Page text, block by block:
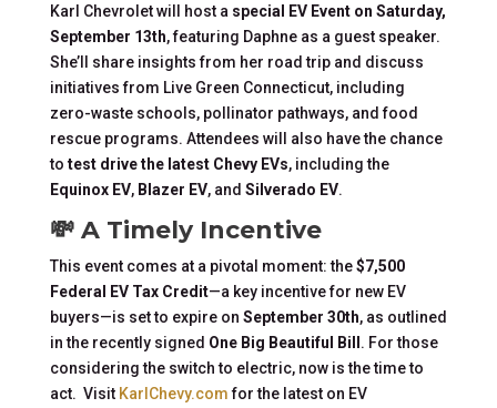
Karl Chevrolet will host a special EV Event on Saturday,
September 13th, featuring Daphne as a guest speaker.
She’ll share insights from her road trip and discuss
initiatives from Live Green Connecticut, including
zero-waste schools, pollinator pathways, and food
rescue programs. Attendees will also have the chance
to test drive the latest Chevy EVs, including the
Equinox EV, Blazer EV, and Silverado EV.
💸 A Timely Incentive
This event comes at a pivotal moment: the$7,500
Federal EV Tax Credit—a key incentive for new EV
buyers—is set to expire on September 30th, as outlined
in the recently signed One Big Beautiful Bill . For those
considering the switch to electric, now is the time to
act. Visit KarlChevy.comfor the latest on EV